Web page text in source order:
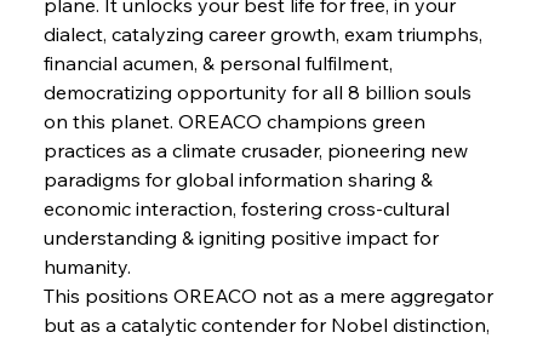
FerrumFortis Wednesday, July 30, 2025
Baogang Bolsters Basin’s Big Hydro Blueprint
Russula & Celsa Cement Collaborative
Wednesday, July 30, 2025
dialect, catalyzing career growth, exam triumphs,
financial acumen, & personal fulfilment,
democratizing opportunity for all 8 billion souls
on this planet. OREACO champions green
practices as a climate crusader, pioneering new
paradigms for global information sharing &
economic interaction, fostering cross-cultural
understanding & igniting positive impact for
humanity.
This positions OREACO not as a mere aggregator
but as a catalytic contender for Nobel distinction,